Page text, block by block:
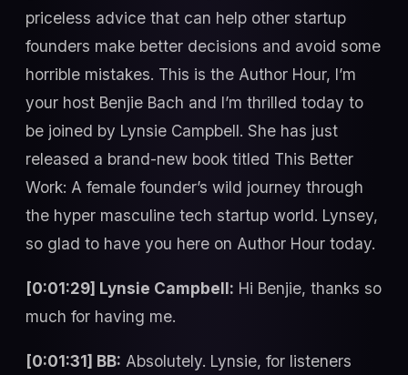
priceless advice that can help other startup
founders make better decisions and avoid some
horrible mistakes. This is the Author Hour, I’m
your host Benjie Bach and I’m thrilled today to
be joined by Lynsie Campbell. She has just
released a brand-new book titled This Better
Work: A female founder’s wild journey through
the hyper masculine tech startup world. Lynsey,
so glad to have you here on Author Hour today.
[0:01:29] Lynsie Campbell: Hi Benjie, thanks so
much for having me.
[0:01:31] BB: Absolutely. Lynsie, for listeners